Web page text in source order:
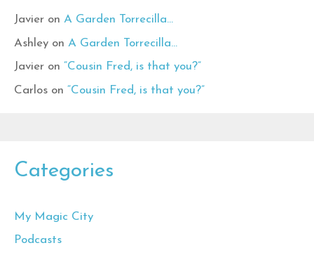
Javier on A Garden Torrecilla…
Ashley on A Garden Torrecilla…
Javier on “Cousin Fred, is that you?”
Carlos on “Cousin Fred, is that you?”
Categories
My Magic City
Podcasts